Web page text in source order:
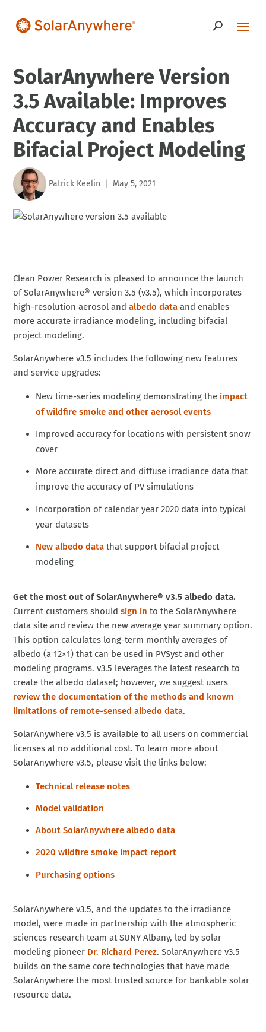
SolarAnywhere Version
3.5 Available: Improves
Accuracy and Enables
Bifacial Project Modeling
Patrick Keelin May 5, 2021
Clean Power Research is pleased to announce the launch
of SolarAnywhere® version 3.5 (v3.5), which incorporates
high-resolution aerosol andalbedo data and enables
more accurate irradiance modeling, including bifacial
project modeling.
SolarAnywhere v3.5 includes the following new features
and service upgrades:
New time-series modeling demonstrating the impact
of wildfire smoke and other aerosol events
Improved accuracy for locations with persistent snow
cover
More accurate direct and diffuse irradiance data that
improve the accuracy of PV simulations
Incorporation of calendar year 2020 data into typical
year datasets
New albedo datathat support bifacial project
modeling
Get the most out of SolarAnywhere® v3.5 albedo data.
Current customers shouldsign in to the SolarAnywhere
data site and review the new average year summary option.
This option calculates long-term monthly averages of
albedo (a 12×1) that can be used in PVSyst and other
modeling programs. v3.5 leverages the latest research to
create the albedo dataset; however, we suggest users
review the documentation of the methods and known
limitations of remote-sensed albedo data.
SolarAnywhere v3.5 is available to all users on commercial
licenses at no additional cost. To learn more about
SolarAnywhere v3.5, please visit the links below:
Technical release notes
Model validation
About SolarAnywhere albedo data
2020 wildfire smoke impact report
Purchasing options
SolarAnywhere v3.5, and the updates to the irradiance
model, were made in partnership with the atmospheric
sciences research team at SUNY Albany, led by solar
modeling pioneer Dr. Richard Perez. SolarAnywhere v3.5
builds on the same core technologies that have made
SolarAnywhere the most trusted source for bankable solar
resource data.